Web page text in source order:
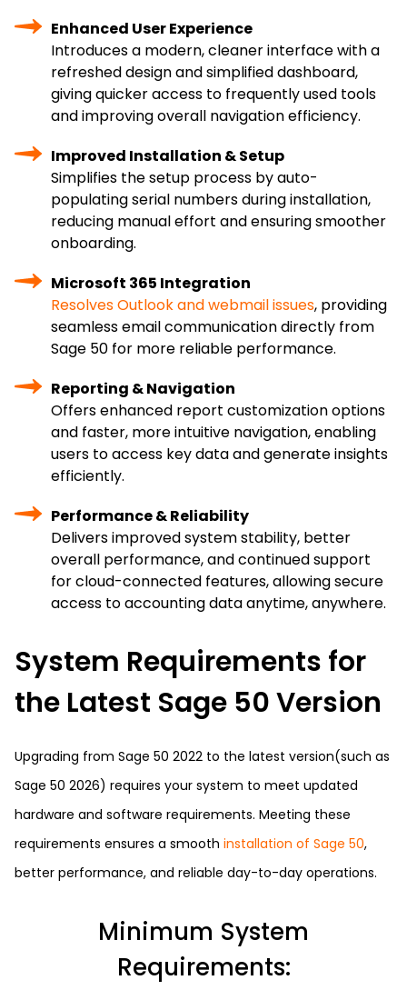
Enhanced User Experience
Introduces a modern, cleaner interface with a
refreshed design and simplified dashboard,
giving quicker access to frequently used tools
and improving overall navigation efficiency.
Improved Installation & Setup
Simplifies the setup process by auto-
populating serial numbers during installation,
reducing manual effort and ensuring smoother
onboarding.
Microsoft 365 Integration
Resolves Outlook and webmail issues, providing
seamless email communication directly from
Sage 50 for more reliable performance.
Reporting & Navigation
Offers enhanced report customization options
and faster, more intuitive navigation, enabling
users to access key data and generate insights
efficiently.
Performance & Reliability
Delivers improved system stability, better
overall performance, and continued support
for cloud-connected features, allowing secure
access to accounting data anytime, anywhere.
System Requirements for
the Latest Sage 50 Version
Upgrading from Sage 50 2022 to the latest version(such as
Sage 50 2026) requires your system to meet updated
hardware and software requirements. Meeting these
requirements ensures a smooth installation of Sage 50,
better performance, and reliable day-to-day operations.
Minimum System
Requirements: